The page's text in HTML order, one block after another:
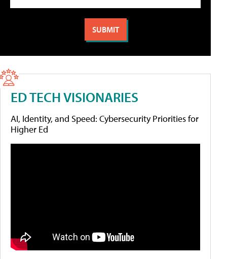
ED TECH VISIONARIES
AI, Identity, and Speed: Cybersecurity Priorities for
Higher Ed